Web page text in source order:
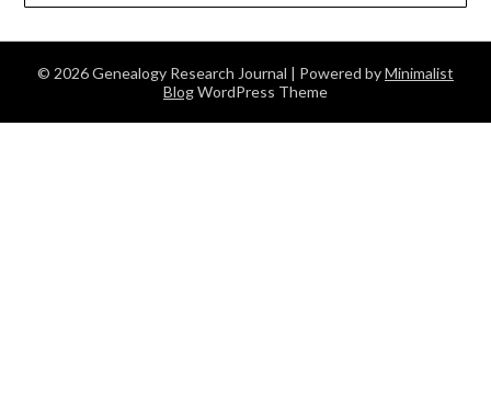
© 2026 Genealogy Research Journal | Powered byMinimalist
BlogWordPress Theme